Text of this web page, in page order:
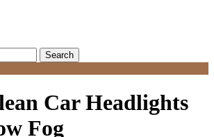
Car Headlights
Fog